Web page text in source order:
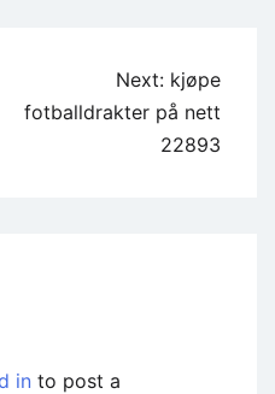
Next: kjøpe
fotballdrakter på nett
22893
in to post a